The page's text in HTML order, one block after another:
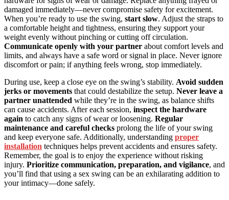
damaged immediately—never compromise safety for excitement.
When you’re ready to use the swing, start slow. Adjust the straps to
a comfortable height and tightness, ensuring they support your
weight evenly without pinching or cutting off circulation.
Communicate openly with your partner about comfort levels and
limits, and always have a safe word or signal in place. Never ignore
discomfort or pain; if anything feels wrong, stop immediately.
During use, keep a close eye on the swing’s stability. Avoid sudden
jerks or movements that could destabilize the setup. Never leave a
partner unattended while they’re in the swing, as balance shifts
can cause accidents. After each session, inspect the hardware
again to catch any signs of wear or loosening. Regular
maintenance and careful checks prolong the life of your swing
and keep everyone safe. Additionally, understanding proper
installation techniques helps prevent accidents and ensures safety.
Remember, the goal is to enjoy the experience without risking
injury. Prioritize communication, preparation, and vigilance, and
you’ll find that using a sex swing can be an exhilarating addition to
your intimacy—done safely.